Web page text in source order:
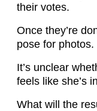
their votes.
Once they’re
pose for photos.
It’s unclear
feels like she’s
What will the